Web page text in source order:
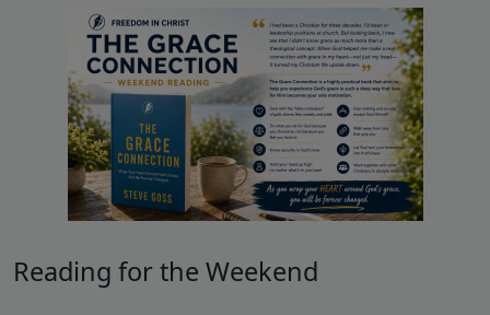
Reading for the Weekend